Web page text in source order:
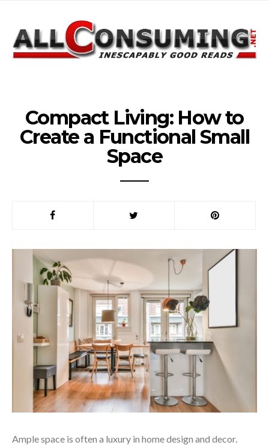
Compact Living: How to
Create a Functional Small
Space
Ample space is often a luxury in home design and decor.